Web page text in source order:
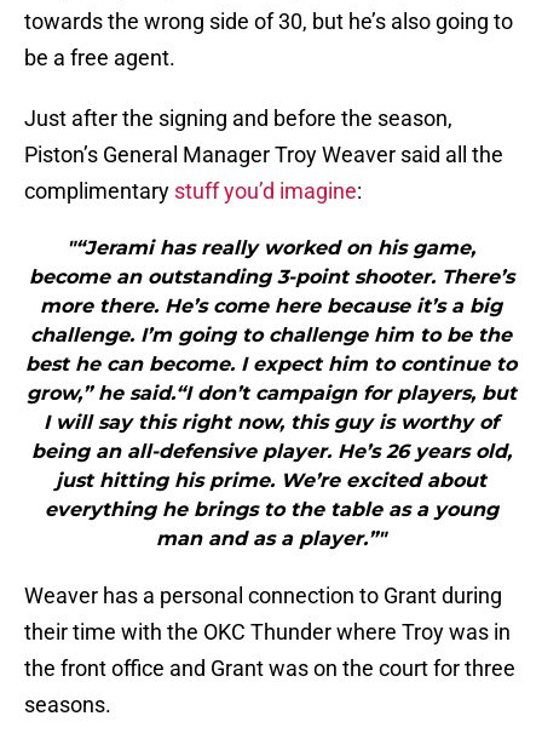
towards the wrong side of 30, but he’s also going to
be a free agent.
Just after the signing and before the season,
Piston’s General Manager Troy Weaver said all the
complimentary stuff you’d imagine:
"“Jerami has really worked on his game,
become an outstanding 3-point shooter. There’s
more there. He’s come here because it’s a big
challenge. I’m going to challenge him to be the
best he can become. I expect him to continue to
grow,” he said.“I don’t campaign for players, but
I will say this right now, this guy is worthy of
being an all-defensive player. He’s 26 years old,
just hitting his prime. We’re excited about
everything he brings to the table as a young
man and as a player.”"
Weaver has a personal connection to Grant during
their time with the OKC Thunder where Troy was in
the front office and Grant was on the court for three
seasons.